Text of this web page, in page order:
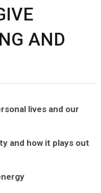
AND
lives and our
and how it plays out